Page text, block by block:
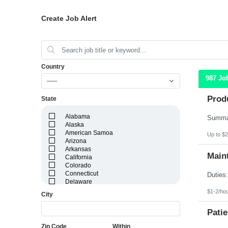
Create Job Alert
Country
-----
State
Alabama
Alaska
American Samoa
Arizona
Arkansas
California
Colorado
Connecticut
Delaware
City
Zip Code Within
987
Up to
$1-2/